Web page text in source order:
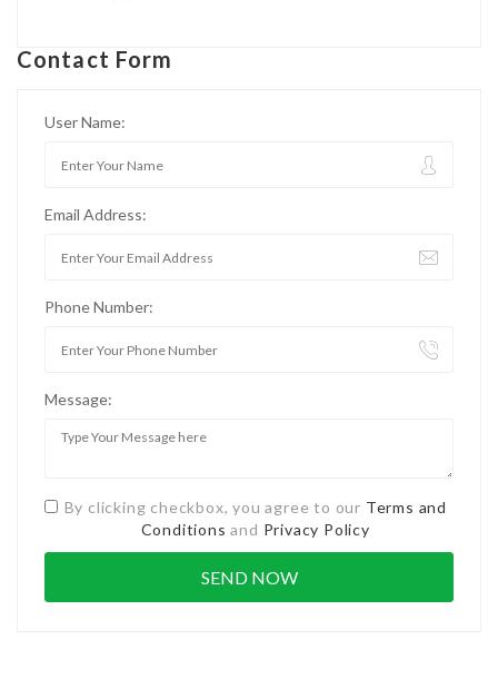
Contact Form
User Name:
Email Address:
Phone Number:
Message:
By clicking checkbox, you agree to our Terms and
Conditions and Privacy Policy